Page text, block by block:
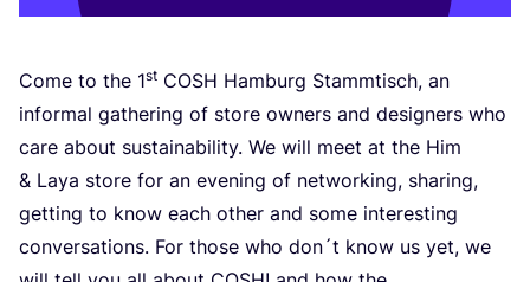
Come to the 1st COSH Ham­burg Stam­m­tis­ch, an
infor­mal gat­he­ring of sto­re owners and desig­ners who
care abo­ut sus­ta­ina­bi­lity. We will meet at the Him
& Laya sto­re for an eve­ning of networ­king, sha­ring,
get­ting to know each other and some inte­res­ting
conver­sa­ti­ons. For tho­se who don´t know us yet, we